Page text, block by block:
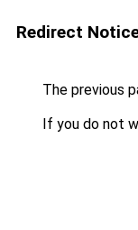
Redirect
The previous
If you do not